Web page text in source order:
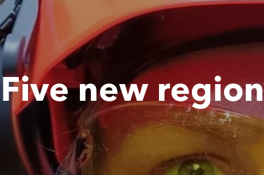
Five new